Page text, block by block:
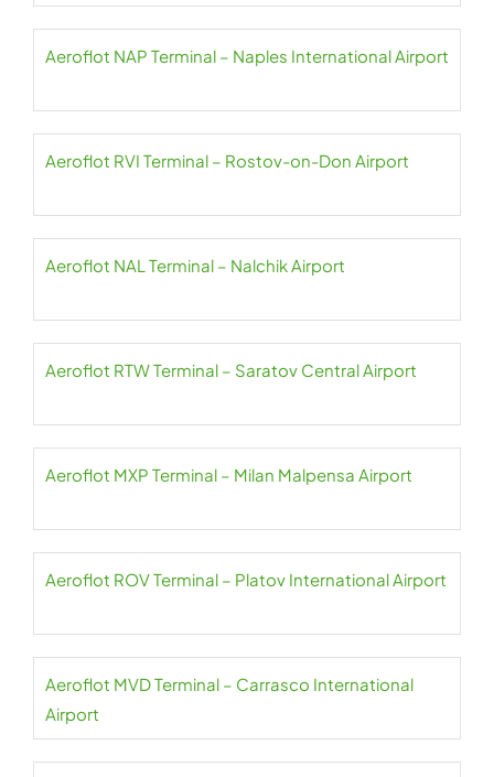
Aeroflot NAP Terminal – Naples International Airport
Aeroflot RVI Terminal – Rostov-on-Don Airport
Aeroflot NAL Terminal – Nalchik Airport
Aeroflot RTW Terminal – Saratov Central Airport
Aeroflot MXP Terminal – Milan Malpensa Airport
Aeroflot ROV Terminal – Platov International Airport
Aeroflot MVD Terminal – Carrasco International
Airport